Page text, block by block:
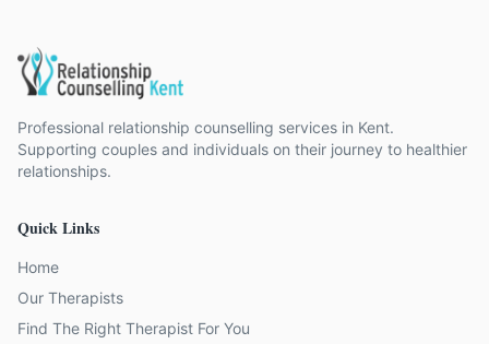
Professional relationship counselling services in Kent.
Supporting couples and individuals on their journey to healthier
relationships.
Quick Links
Home
Our Therapists
Find The Right Therapist For You